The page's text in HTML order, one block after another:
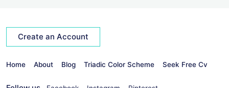
Create an Account
Home About Blog Triadic Color Scheme Seek Free Cv